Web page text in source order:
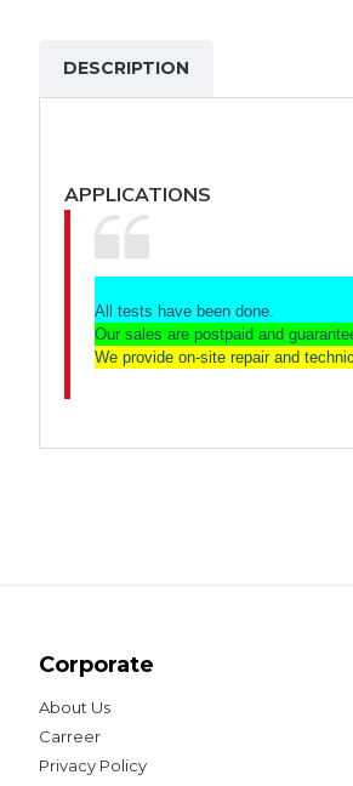
DESCRIPTION
APPLICATIONS
All tests have been done.
Our sales are postpaid and
We provide on-site repair and
Corporate
About Us
Carreer
Privacy Policy